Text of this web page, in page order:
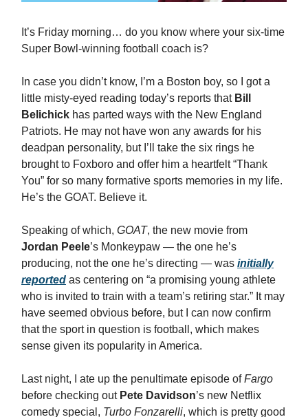
It’s Friday morning… do you know where your six-time
Super Bowl-winning football coach is?
In case you didn’t know, I’m a Boston boy, so I got a
little misty-eyed reading today’s reports that Bill
Belichick has parted ways with the New England
Patriots. He may not have won any awards for his
deadpan personality, but I’ll take the six rings he
brought to Foxboro and offer him a heartfelt “Thank
You” for so many formative sports memories in my life.
He’s the GOAT. Believe it.
Speaking of which, GOAT, the new movie from
Jordan Peele’s Monkeypaw — the one he’s
producing, not the one he’s directing — was initially
reported as centering on “a promising young athlete
who is invited to train with a team’s retiring star.” It may
have seemed obvious before, but I can now confirm
that the sport in question is football, which makes
sense given its popularity in America.
Last night, I ate up the penultimate episode ofFargo
before checking out Pete Davidson’s new Netflix
comedy special, Turbo Fonzarelli, which is pretty good